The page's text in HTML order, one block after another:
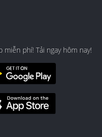
miễn phí! Tải ngay hôm nay!